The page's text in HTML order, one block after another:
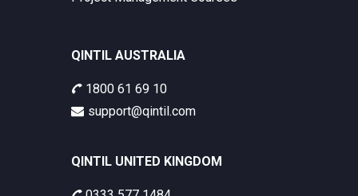
QINTIL AUSTRALIA
1800 61 69 10
support@qintil.com
QINTIL UNITED KINGDOM